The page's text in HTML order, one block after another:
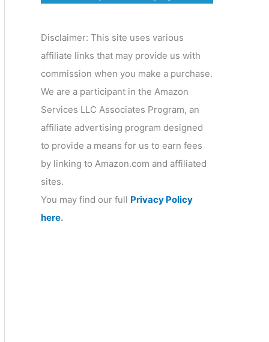
Disclaimer: This site uses various
affiliate links that may provide us with
commission when you make a purchase.
We are a participant in the Amazon
Services LLC Associates Program, an
affiliate advertising program designed
to provide a means for us to earn fees
by linking to Amazon.com and affiliated
sites.
You may find our full Privacy Policy
here.